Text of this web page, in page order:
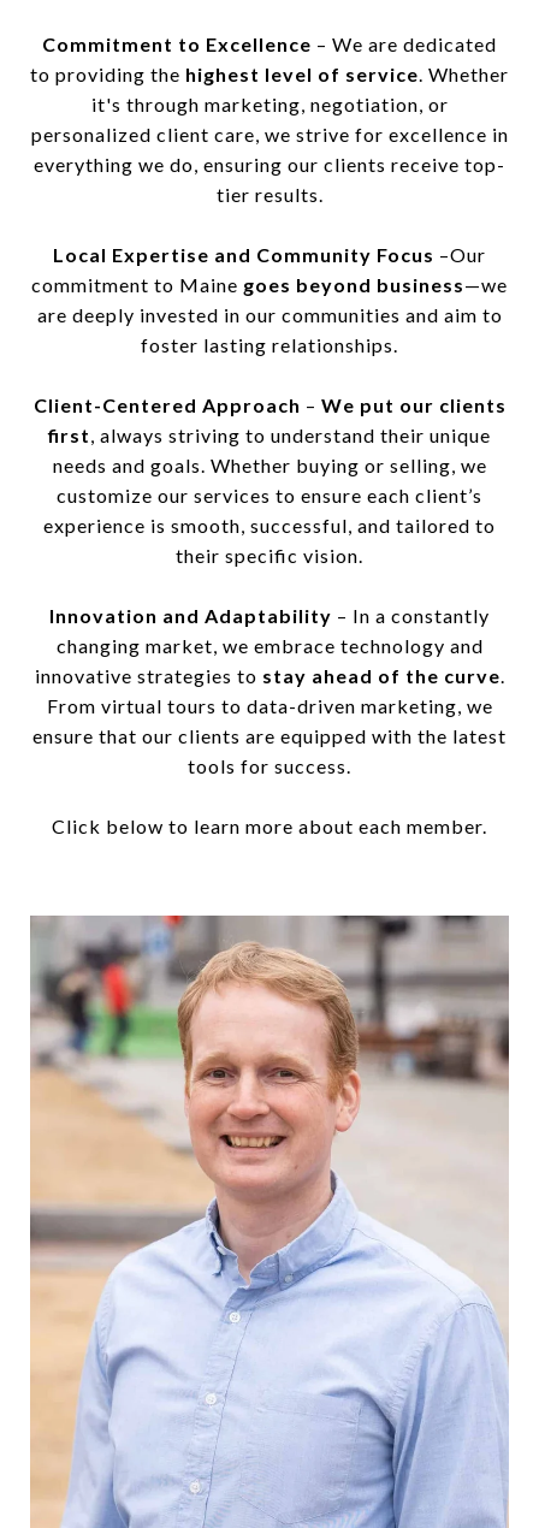
Commitment to Excellence – We are dedicated
to providing the highest level of service. Whether
it's through marketing, negotiation, or
personalized client care, we strive for excellence in
everything we do, ensuring our clients receive top-
tier results.
Local Expertise and Community Focus –Our
commitment to Maine goes beyond business—we
are deeply invested in our communities and aim to
foster lasting relationships.
Client-Centered Approach – We put our clients
first, always striving to understand their unique
needs and goals. Whether buying or selling, we
customize our services to ensure each client’s
experience is smooth, successful, and tailored to
their specific vision.
Innovation and Adaptability – In a constantly
changing market, we embrace technology and
innovative strategies to stay ahead of the curve.
From virtual tours to data-driven marketing, we
ensure that our clients are equipped with the latest
tools for success.
Click below to learn more about each member.